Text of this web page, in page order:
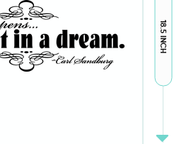
18.5 INCH